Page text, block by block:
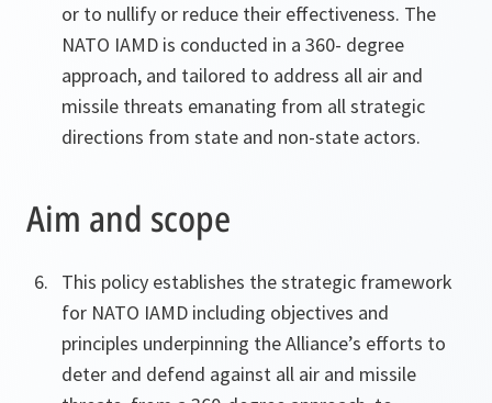
or to nullify or reduce their effectiveness. The
NATO IAMD is conducted in a 360- degree
approach, and tailored to address all air and
missile threats emanating from all strategic
directions from state and non-state actors.
Aim and scope
This policy establishes the strategic framework
for NATO IAMD including objectives and
principles underpinning the Alliance’s efforts to
deter and defend against all air and missile